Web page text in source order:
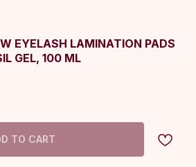
EYELASH LAMINATION PADS
GEL, 100 ML
TO CART